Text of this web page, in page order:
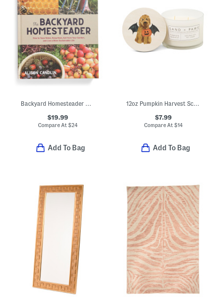
Backyard Homesteader Book
$19.99
Compare At$24
Add To Bag
12oz Pumpkin Harvest Scented Candle
$7.99
Compare At $14
Add To Bag